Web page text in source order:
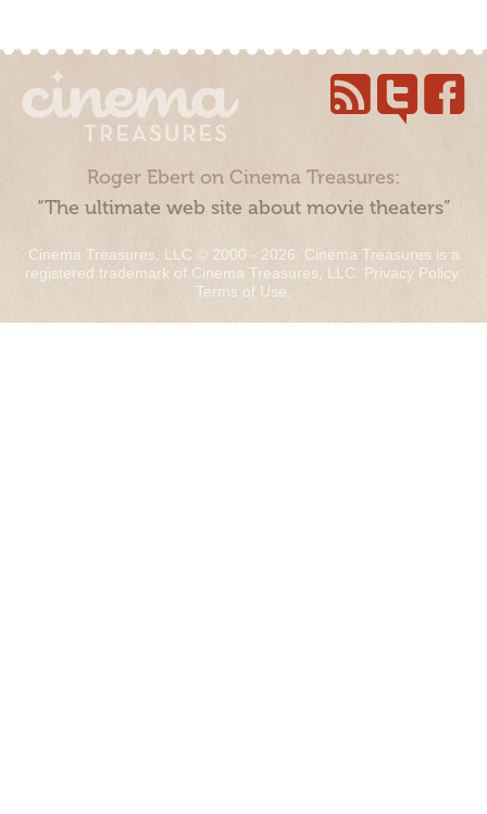
Roger Ebert on Cinema Treasures:
“The ultimate web site about movie theaters”
Cinema Treasures, LLC © 2000 - 2026. Cinema Treasures is a
registered trademark of Cinema Treasures, LLC. Privacy Policy.
Terms of Use